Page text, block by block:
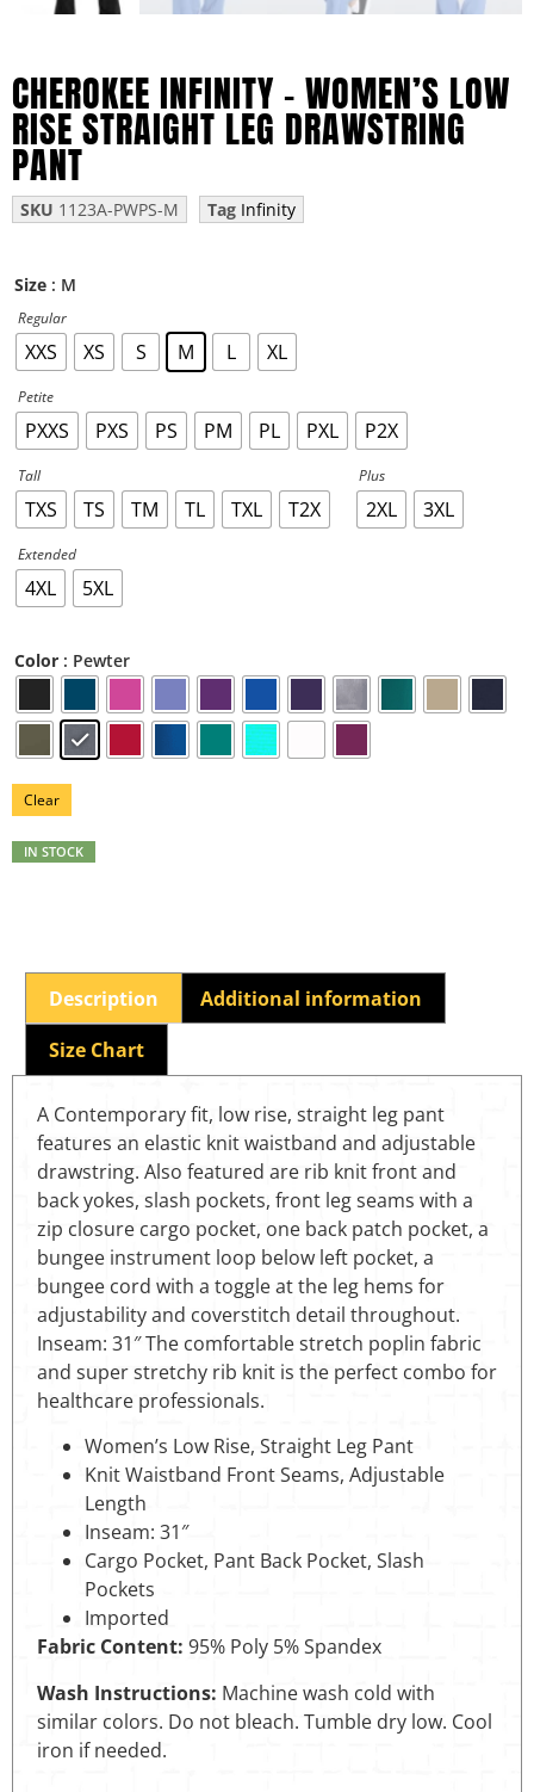
CHEROKEE INFINITY – WOMEN’S LOW
RISE STRAIGHT LEG DRAWSTRING
PANT
SKU 1123A-PWPS-M Tag Infinity
Size : M
Regular
XXS XS S M L XL
Petite
PXXS PXS PS PM PL PXL P2X
Tall
TXS TS TM TL TXL T2X
Plus
2XL 3XL
Extended
4XL 5XL
Color : Pewter
Clear
IN STOCK
Description
Additional information
Size Chart
A Contemporary fit, low rise, straight leg pant
features an elastic knit waistband and adjustable
drawstring. Also featured are rib knit front and
back yokes, slash pockets, front leg seams with a
zip closure cargo pocket, one back patch pocket, a
bungee instrument loop below left pocket, a
bungee cord with a toggle at the leg hems for
adjustability and coverstitch detail throughout.
Inseam: 31″ The comfortable stretch poplin fabric
and super stretchy rib knit is the perfect combo for
healthcare professionals.
Women’s Low Rise, Straight Leg Pant
Knit Waistband Front Seams, Adjustable
Length
Inseam: 31″
Cargo Pocket, Pant Back Pocket, Slash
Pockets
Imported
Fabric Content: 95% Poly 5% Spandex
Wash Instructions: Machine wash cold with
similar colors. Do not bleach. Tumble dry low. Cool
iron if needed.